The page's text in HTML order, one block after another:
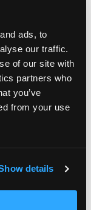
ads, to
our traffic.
of our site with
partners who
you’ve
from your use
details
between
The
by
rock